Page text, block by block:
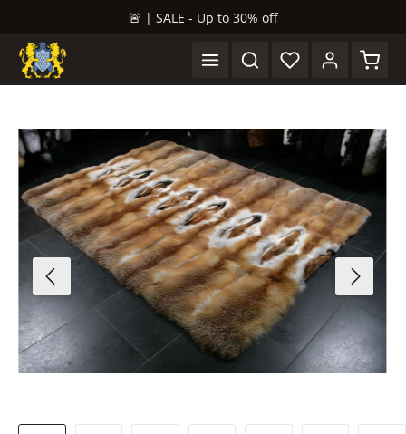
🚨 | SALE - Up to 30% off
Skip image gallery